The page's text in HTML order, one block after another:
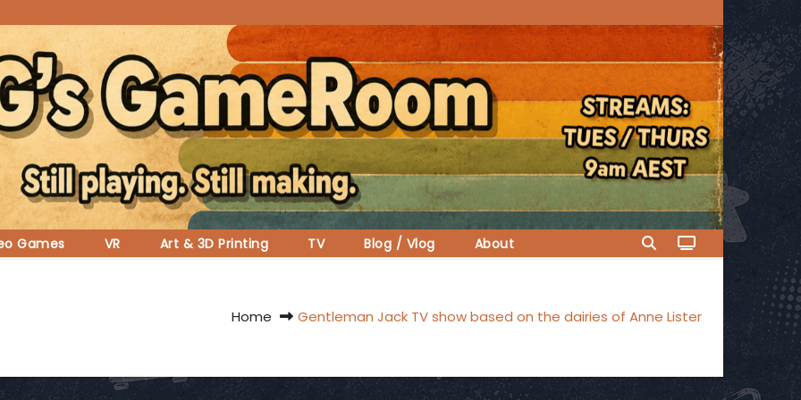
Games VR Art & 3D Printing TV Blog / Vlog About
Home Gentleman Jack TV show based on the dairies of Anne Lister